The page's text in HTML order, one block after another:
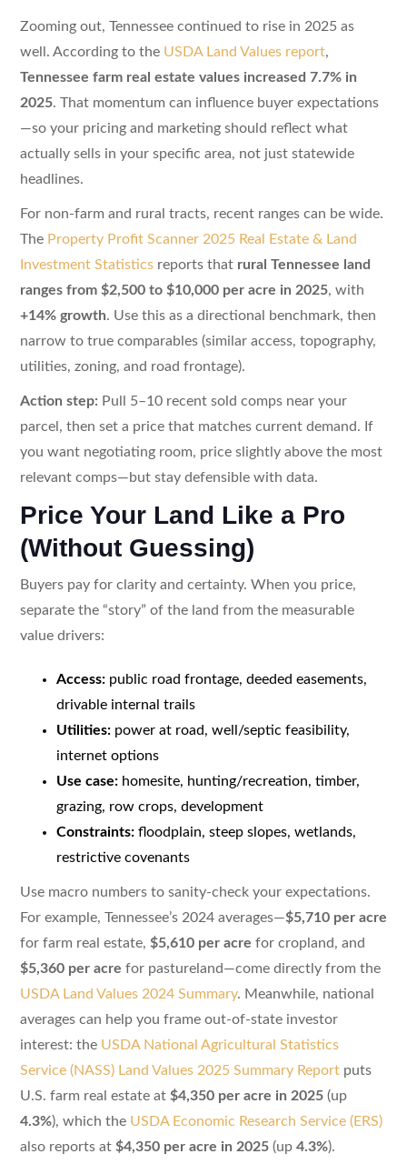
Zooming out, Tennessee continued to rise in 2025 as
well. According to the USDA Land Values report,
Tennessee farm real estate values increased 7.7% in
2025. That momentum can influence buyer expectations
—so your pricing and marketing should reflect what
actually sells in your specific area, not just statewide
headlines.
For non-farm and rural tracts, recent ranges can be wide.
The Property Profit Scanner 2025 Real Estate & Land
Investment Statisticsreports that rural Tennessee land
ranges from $2,500 to $10,000 per acre in 2025, with
+14% growth. Use this as a directional benchmark, then
narrow to true comparables (similar access, topography,
utilities, zoning, and road frontage).
Action step: Pull 5–10 recent sold comps near your
parcel, then set a price that matches current demand. If
you want negotiating room, price slightly above the most
relevant comps—but stay defensible with data.
Price Your Land Like a Pro
(Without Guessing)
Buyers pay for clarity and certainty. When you price,
separate the “story” of the land from the measurable
value drivers:
Access:public road frontage, deeded easements,
drivable internal trails
Utilities:power at road, well/septic feasibility,
internet options
Use case:homesite, hunting/recreation, timber,
grazing, row crops, development
Constraints:floodplain, steep slopes, wetlands,
restrictive covenants
Use macro numbers to sanity-check your expectations.
For example, Tennessee’s 2024 averages—$5,710 per acre
for farm real estate, $5,610 per acre for cropland, and
$5,360 per acre for pastureland—come directly from the
USDA Land Values 2024 Summary. Meanwhile, national
averages can help you frame out-of-state investor
interest: the USDA National Agricultural Statistics
Service (NASS) Land Values 2025 Summary Reportputs
U.S. farm real estate at $4,350 per acre in 2025(up
4.3%), which the USDA Economic Research Service (ERS)
also reports at $4,350 per acre in 2025(up 4.3%).